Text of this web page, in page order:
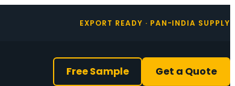
EXPORT READY · PAN-INDIA SUPPLY
Free Sample Get a Quote